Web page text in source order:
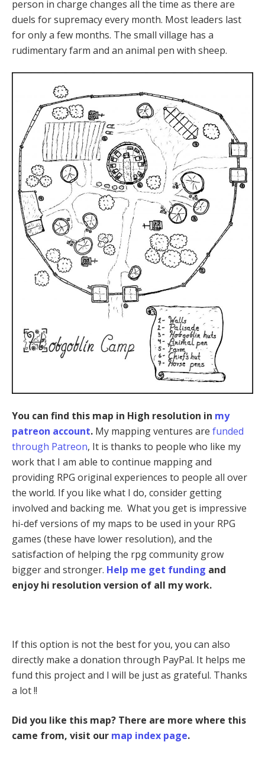
person in charge changes all the time as there are
duels for supremacy every month. Most leaders last
for only a few months. The small village has a
rudimentary farm and an animal pen with sheep.
You can find this map in High resolution in my
patreon account. My mapping ventures are funded
through Patreon, It is thanks to people who like my
work that I am able to continue mapping and
providing RPG original experiences to people all over
the world. If you like what I do, consider getting
involved and backing me. What you get is impressive
hi-def versions of my maps to be used in your RPG
games (these have lower resolution), and the
satisfaction of helping the rpg community grow
bigger and stronger. Help me get funding and
enjoy hi resolution version of all my work.
If this option is not the best for you, you can also
directly make a donation through PayPal. It helps me
fund this project and I will be just as grateful. Thanks
a lot !!
Did you like this map? There are more where this
came from, visit our map index page.